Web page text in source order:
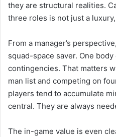
they are structural realities.
three roles is not just a
From a manager’s
squad-space saver. One
contingencies. That matters
man list and competing on
players tend to accumulate
central. They are always
The in-game value is even